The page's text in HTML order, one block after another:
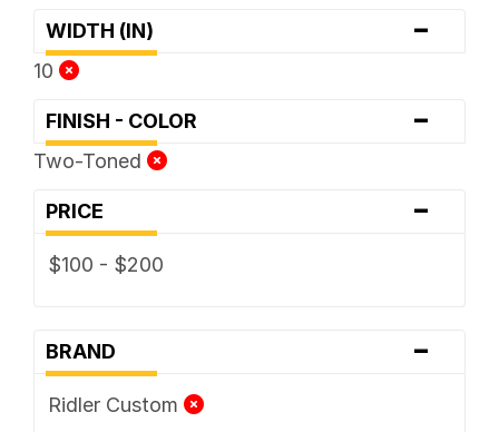
WIDTH (IN) -
10
FINISH - COLOR -
Two-Toned
PRICE -
$100 - $200
BRAND -
Ridler Custom